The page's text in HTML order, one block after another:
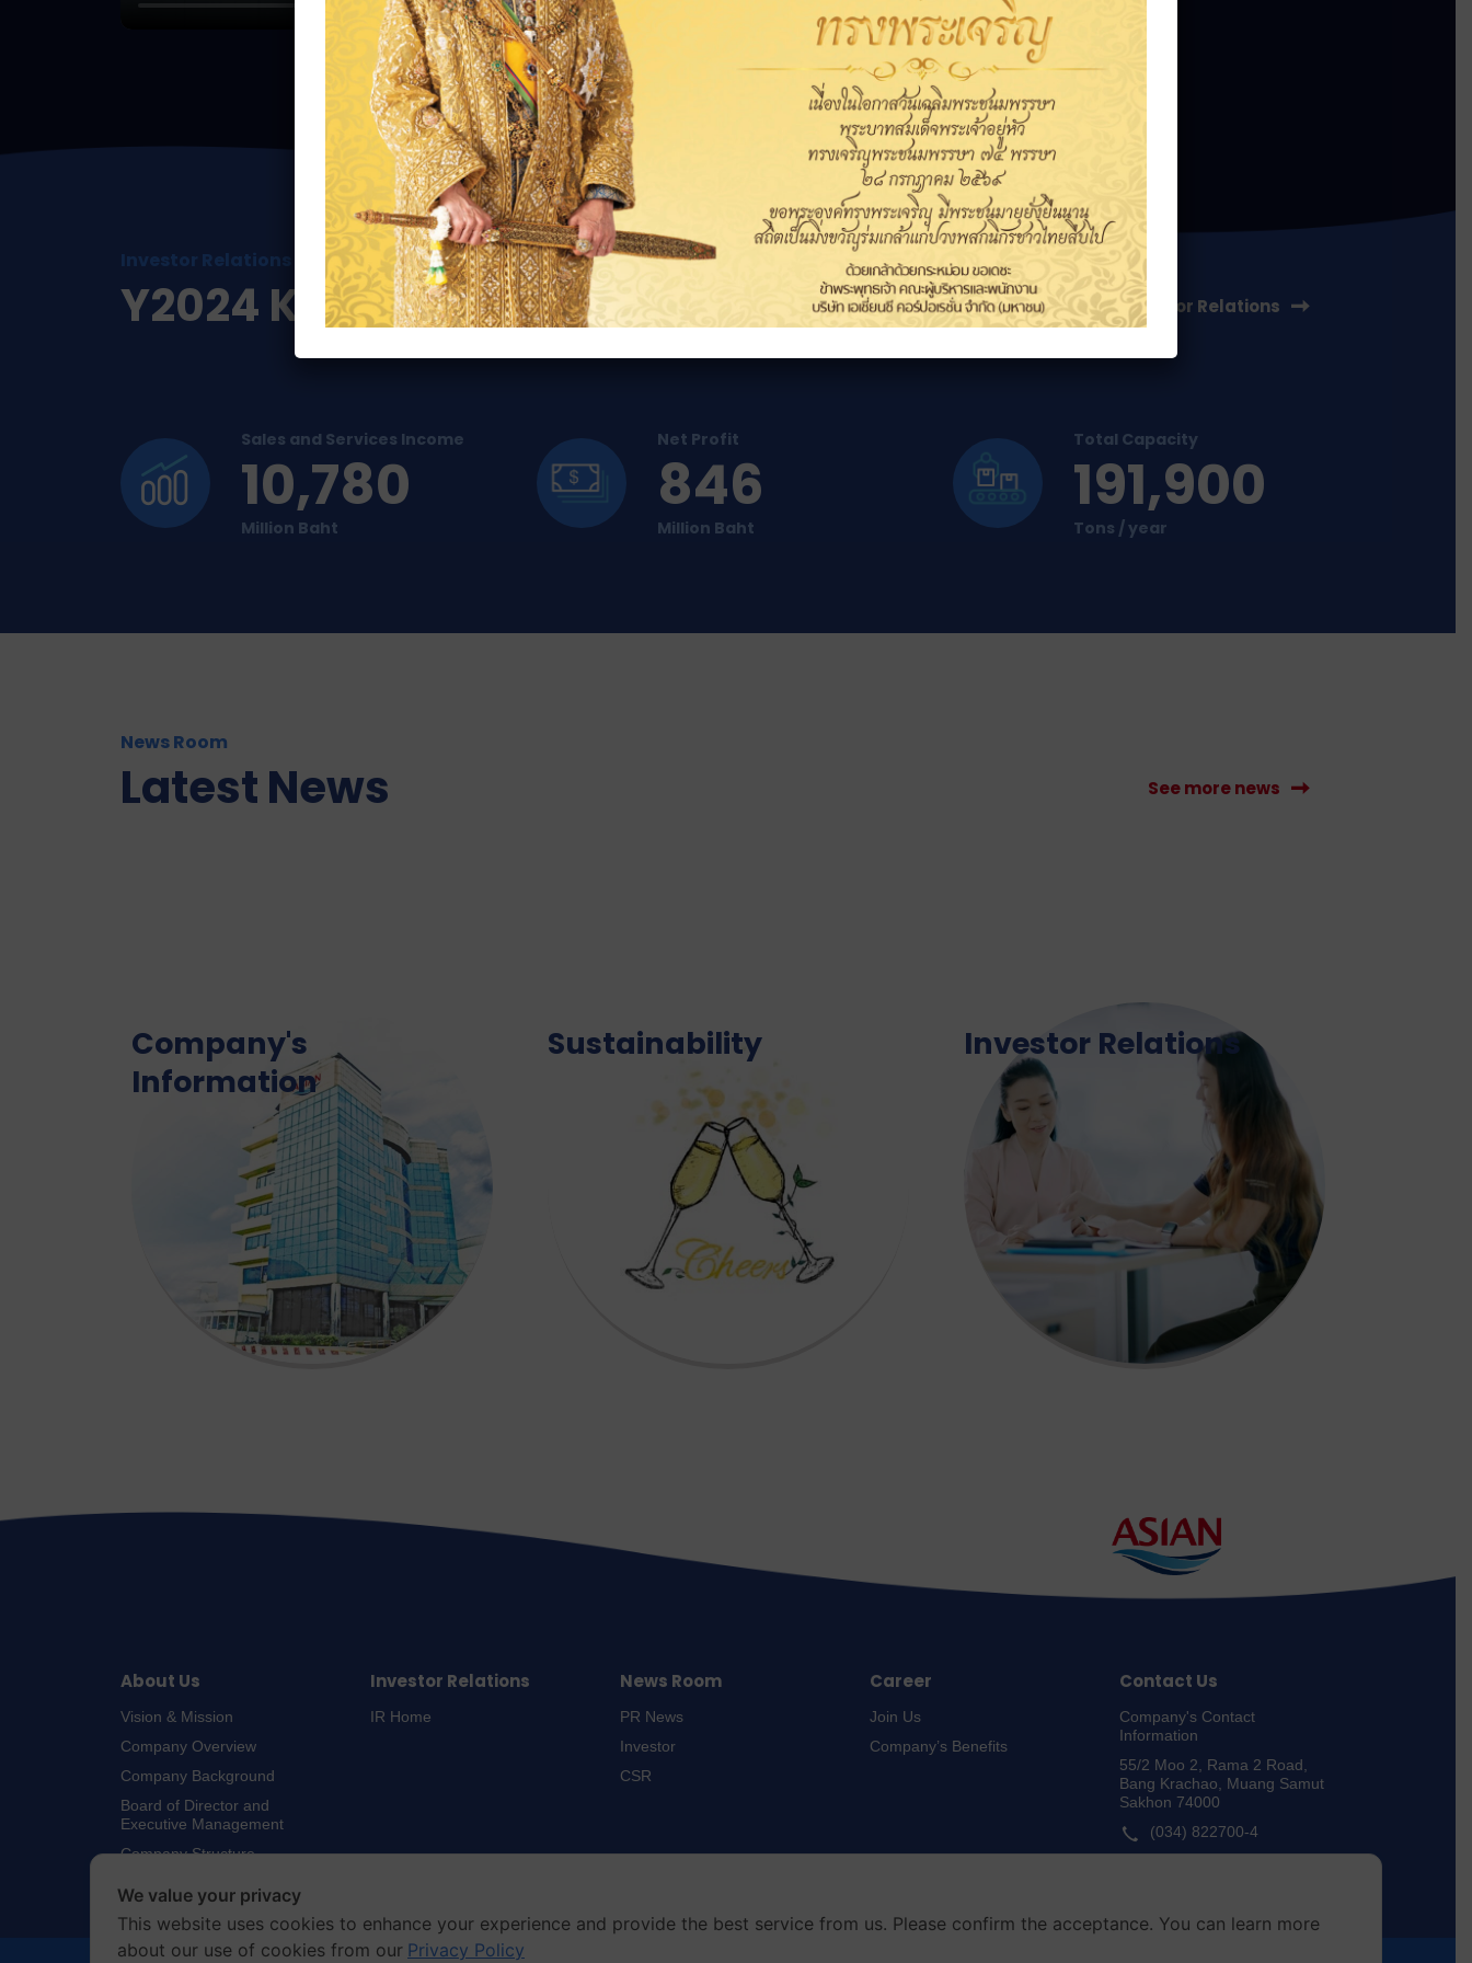
The Asian Link process
Investor Relations
Y2024 Key Performance Investor Relations
Sales and Services Income
10,780
Million Baht
Net Profit
846
Million Baht
Total Capacity
191,900
Tons / year
News Room
Latest News See more news
Company's
Information
Sustainability Investor Relations
About Us
Vision & Mission
Company Overview
Company Background
Board of Director and
Executive Management
Company Structure
Investor Relations
IR Home
News Room
PR News
Investor
CSR
Career
Join Us
Company’s Benefits
Contact Us
Company's Contact
Information
55/2 Moo 2, Rama 2 Road,
Bang Krachao, Muang Samut
Sakhon 74000
(034) 822700-4
We value your privacy
This website uses cookies to enhance your experience and provide the best service from us. Please confirm the acceptance. You can learn more
about our use of cookies from our Privacy Policy